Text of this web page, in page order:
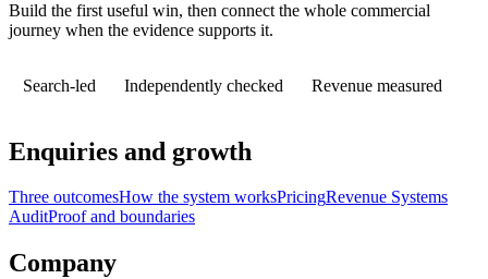
Build the first useful win, then connect the whole commercial
journey when the evidence supports it.
Search-led Independently checked Revenue measured
Enquiries and growth
Three outcomesHow the system worksPricingRevenue Systems
AuditProof and boundaries
Company